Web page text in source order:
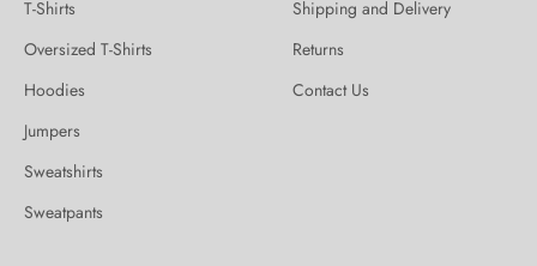
T-Shirts
Oversized T-Shirts
Hoodies
Jumpers
Sweatshirts
Sweatpants
Shipping and Delivery
Returns
Contact Us